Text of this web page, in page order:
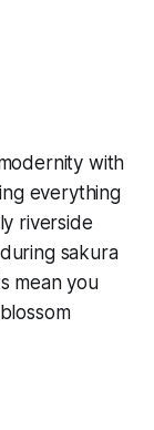
with
everything
riverside
sakura
mean you